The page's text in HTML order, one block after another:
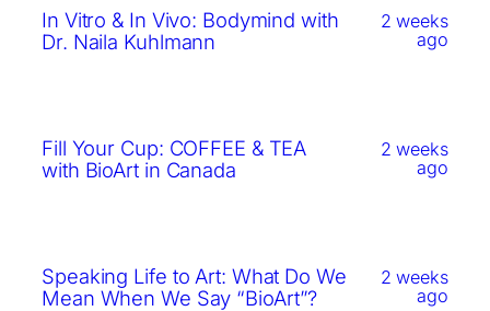
In Vitro & In Vivo: Bodymind with
Dr. Naila Kuhlmann
2 weeks
ago
Fill Your Cup: COFFEE & TEA
with BioArt in Canada
2 weeks
ago
Speaking Life to Art: What Do We
Mean When We Say “BioArt”?
2 weeks
ago